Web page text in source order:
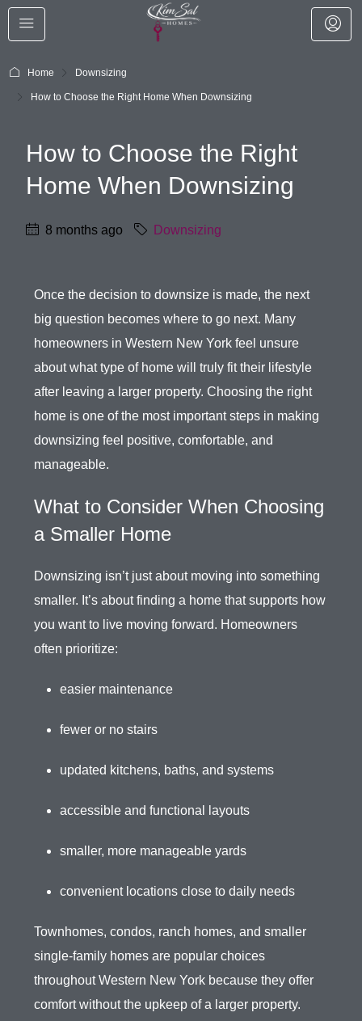
Home Downsizing
How to Choose the Right Home When Downsizing
How to Choose the Right
Home When Downsizing
8 months ago Downsizing
Once the decision to downsize is made, the next
big question becomes where to go next. Many
homeowners in Western New York feel unsure
about what type of home will truly fit their lifestyle
after leaving a larger property. Choosing the right
home is one of the most important steps in making
downsizing feel positive, comfortable, and
manageable.
What to Consider When Choosing
a Smaller Home
Downsizing isn’t just about moving into something
smaller. It’s about finding a home that supports how
you want to live moving forward. Homeowners
often prioritize:
easier maintenance
fewer or no stairs
updated kitchens, baths, and systems
accessible and functional layouts
smaller, more manageable yards
convenient locations close to daily needs
Townhomes, condos, ranch homes, and smaller
single-family homes are popular choices
throughout Western New York because they offer
comfort without the upkeep of a larger property.